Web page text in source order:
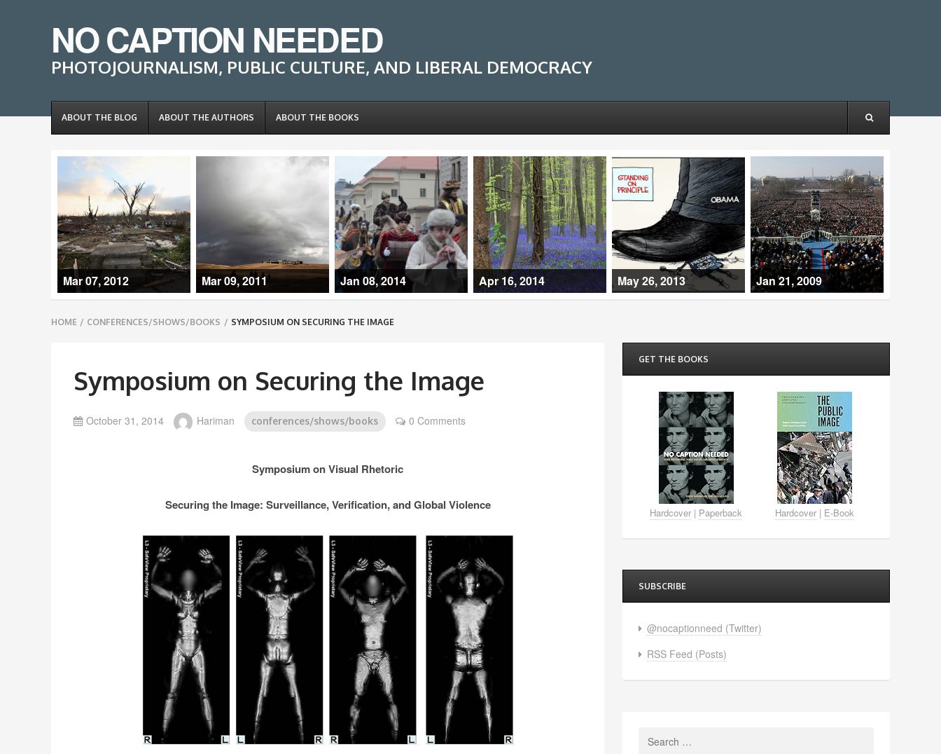
NO CAPTION NEEDED
PHOTOJOURNALISM, PUBLIC CULTURE, AND LIBERAL DEMOCRACY
ABOUT THE BLOG ABOUT THE AUTHORS ABOUT THE BOOKS
Mar 07, 2012 Mar 09, 2011 Jan 08, 2014 Apr 16, 2014 May 26, 2013 Jan 21, 2009
Breadcrumbs
navigation
HOME / CONFERENCES/SHOWS/BOOKS / SYMPOSIUM ON SECURING THE IMAGE
Symposium on Securing the Image
October 31, 2014 Hariman conferences/shows/books 0 Comments
Symposium on Visual Rhetoric
Securing the Image: Surveillance, Verification, and Global Violence
GET THE BOOKS
Hardcover | Paperback Hardcover| E-Book
SUBSCRIBE
@nocaptionneed (Twitter)
RSS Feed (Posts)
Search